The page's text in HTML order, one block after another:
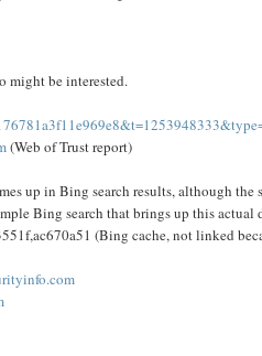
might be interested.
(Web of Trust report)
up in Bing search results, although
Bing search that brings up this
(Bing cache, not linked